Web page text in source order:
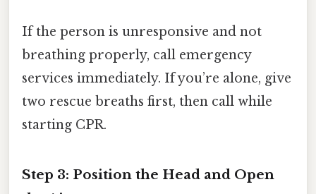
If the person is unresponsive and not
breathing properly, call emergency
services immediately. If you’re alone, give
two rescue breaths first, then call while
starting CPR.
Step 3: Position the Head and Open